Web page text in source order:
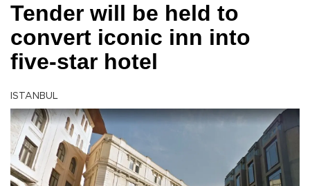
Tender will be held to
convert iconic inn into
five-star hotel
ISTANBUL